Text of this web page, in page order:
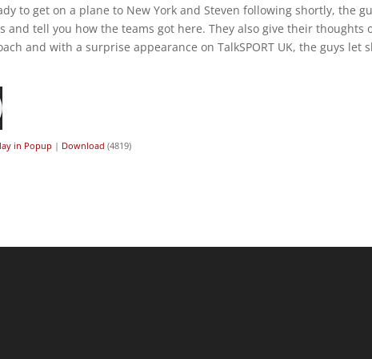
to get on a plane to New York and Steven following shortly, the
and tell you how the teams got here. They also give their thoughts
and with a surprise appearance on TalkSPORT UK, the guys let
in Popup | Download (4819)